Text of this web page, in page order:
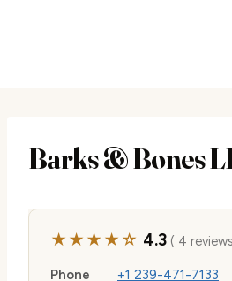
Barks & Bones
★★★★☆ 4.3( 4
Phone
+1 239-471-7133